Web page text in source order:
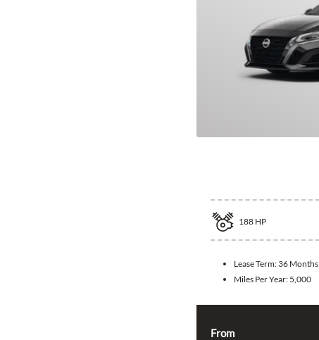
188 HP
Lease Term: 36 Months
Miles Per Year: 5,000
From